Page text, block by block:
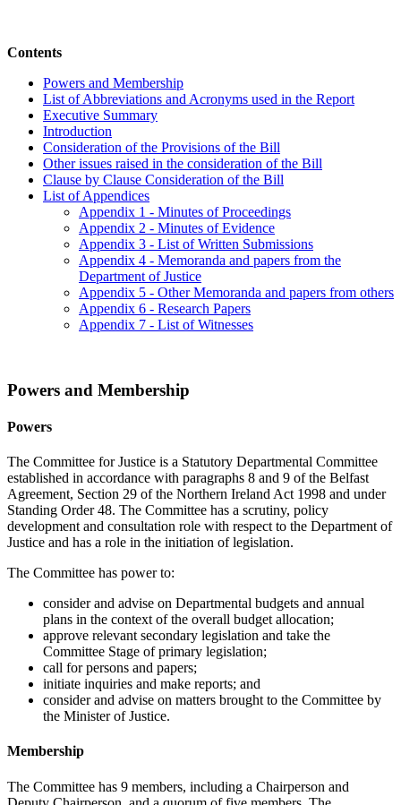
Contents
Powers and Membership
List of Abbreviations and Acronyms used in the Report
Executive Summary
Introduction
Consideration of the Provisions of the Bill
Other issues raised in the consideration of the Bill
Clause by Clause Consideration of the Bill
List of Appendices
Appendix 1 - Minutes of Proceedings
Appendix 2 - Minutes of Evidence
Appendix 3 - List of Written Submissions
Appendix 4 - Memoranda and papers from the
Department of Justice
Appendix 5 - Other Memoranda and papers from others
Appendix 6 - Research Papers
Appendix 7 - List of Witnesses
Powers and Membership
Powers
The Committee for Justice is a Statutory Departmental Committee
established in accordance with paragraphs 8 and 9 of the Belfast
Agreement, Section 29 of the Northern Ireland Act 1998 and under
Standing Order 48. The Committee has a scrutiny, policy
development and consultation role with respect to the Department of
Justice and has a role in the initiation of legislation.
The Committee has power to:
consider and advise on Departmental budgets and annual
plans in the context of the overall budget allocation;
approve relevant secondary legislation and take the
Committee Stage of primary legislation;
call for persons and papers;
initiate inquiries and make reports; and
consider and advise on matters brought to the Committee by
the Minister of Justice.
Membership
The Committee has 9 members, including a Chairperson and